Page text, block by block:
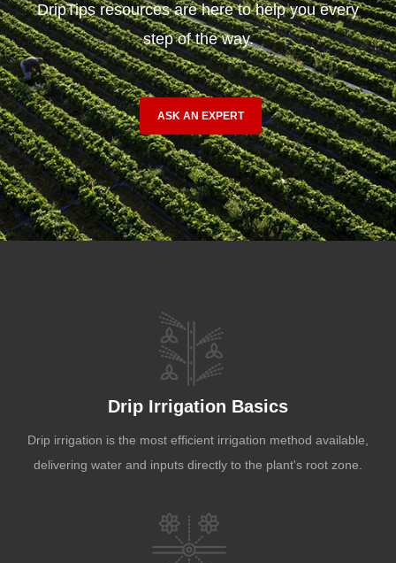
DripTips resources are here to help you every
step of the way.
ASK AN EXPERT
Drip Irrigation Basics
Drip irrigation is the most efficient irrigation method available,
delivering water and inputs directly to the plant's root zone.